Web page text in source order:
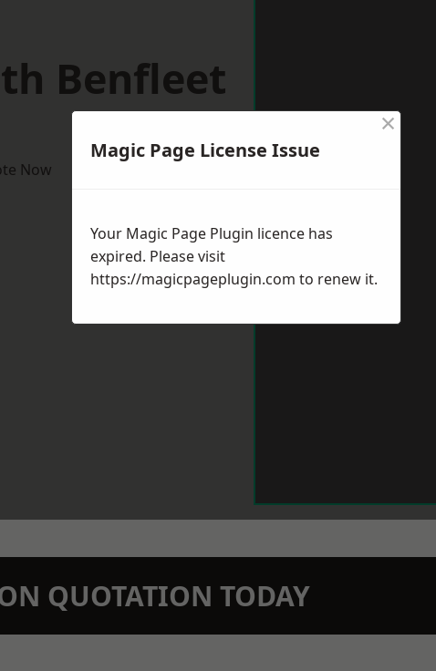
Benfleet
Now
QUOTATION TODAY
Magic Page License Issue
×
Your Magic Page Plugin licence has
expired. Please visit
https://magicpageplugin.com to renew it.